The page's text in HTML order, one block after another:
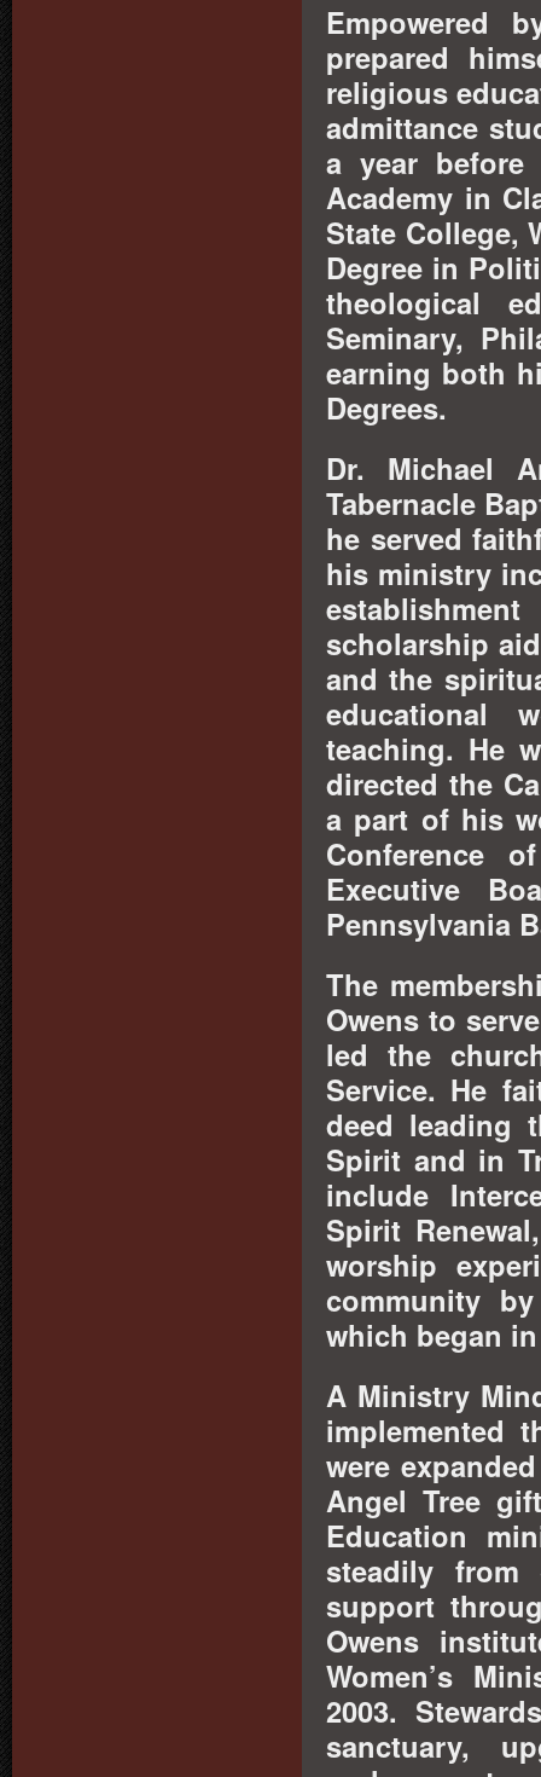
Empowered
prepared
religious
admittance
a year before
Academy in
State College,
Degree in
theological
Seminary,
earning both
Degrees.
Dr. Michael
Tabernacle
he served
his ministry
scholarship
and the
educational
teaching. He
directed the
a part of his
Conference
Executive
Pennsylvania
The
Owens to
led the
Service. He
deed leading
Spirit and in
include
Spirit
worship
community
which began
A Ministry
implemented
were
Angel Tree
Education
steadily
support
Owens
Women’s
2003.
sanctuary,